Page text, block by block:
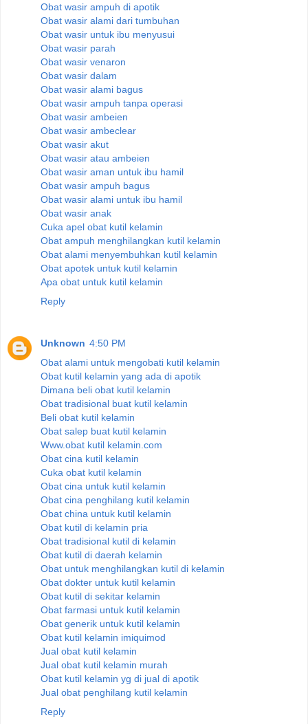
Obat wasir ampuh di apotik
Obat wasir alami dari tumbuhan
Obat wasir untuk ibu menyusui
Obat wasir parah
Obat wasir venaron
Obat wasir dalam
Obat wasir alami bagus
Obat wasir ampuh tanpa operasi
Obat wasir ambeien
Obat wasir ambeclear
Obat wasir akut
Obat wasir atau ambeien
Obat wasir aman untuk ibu hamil
Obat wasir ampuh bagus
Obat wasir alami untuk ibu hamil
Obat wasir anak
Cuka apel obat kutil kelamin
Obat ampuh menghilangkan kutil kelamin
Obat alami menyembuhkan kutil kelamin
Obat apotek untuk kutil kelamin
Apa obat untuk kutil kelamin
Reply
Unknown 4:50 PM
Obat alami untuk mengobati kutil kelamin
Obat kutil kelamin yang ada di apotik
Dimana beli obat kutil kelamin
Obat tradisional buat kutil kelamin
Beli obat kutil kelamin
Obat salep buat kutil kelamin
Www.obat kutil kelamin.com
Obat cina kutil kelamin
Cuka obat kutil kelamin
Obat cina untuk kutil kelamin
Obat cina penghilang kutil kelamin
Obat china untuk kutil kelamin
Obat kutil di kelamin pria
Obat tradisional kutil di kelamin
Obat kutil di daerah kelamin
Obat untuk menghilangkan kutil di kelamin
Obat dokter untuk kutil kelamin
Obat kutil di sekitar kelamin
Obat farmasi untuk kutil kelamin
Obat generik untuk kutil kelamin
Obat kutil kelamin imiquimod
Jual obat kutil kelamin
Jual obat kutil kelamin murah
Obat kutil kelamin yg di jual di apotik
Jual obat penghilang kutil kelamin
Reply